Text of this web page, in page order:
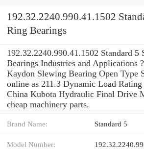
192.32.2240.990.41.1502
Ring Bearings
192.32.2240.990.41.1502 Standard 5
Bearings Industries and Applications
Kaydon Slewing Bearing Open Type
online as 211.3 Dynamic Load
China Kubota Hydraulic Final Drive
cheap machinery parts.
Brand Name: Standard 5
Model Number: